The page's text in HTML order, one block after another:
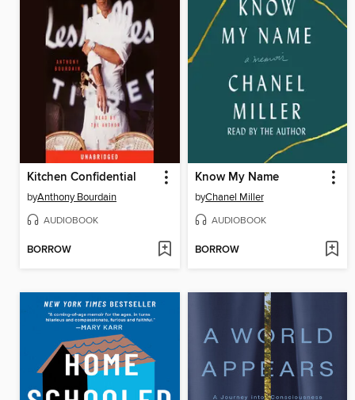
Kitchen Confidential
byAnthony Bourdain
AUDIOBOOK
BORROW
Know My Name
byChanel Miller
AUDIOBOOK
BORROW